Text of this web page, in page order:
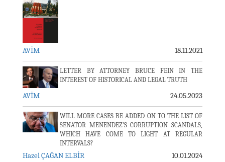
AVİM 18.11.2021
LETTER BY ATTORNEY BRUCE FEIN IN THE
INTEREST OF HISTORICAL AND LEGAL TRUTH
AVİM 24.05.2023
WILL MORE CASES BE ADDED ON TO THE LIST OF
SENATOR MENENDEZ’S CORRUPTION SCANDALS,
WHICH HAVE COME TO LIGHT AT REGULAR
INTERVALS?
Hazel ÇAĞAN ELBİR 10.01.2024